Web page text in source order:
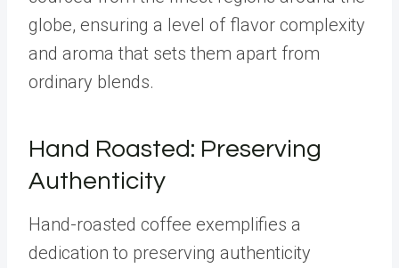
globe, ensuring a level of flavor complexity
and aroma that sets them apart from
ordinary blends.
Hand Roasted: Preserving
Authenticity
Hand-roasted coffee exemplifies a
dedication to preserving authenticity